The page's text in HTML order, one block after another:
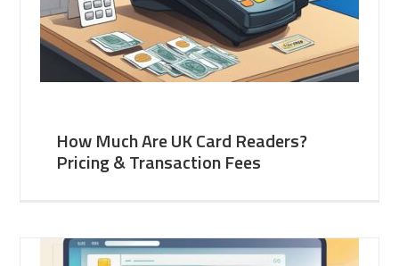
How Much Are UK Card Readers?
Pricing & Transaction Fees